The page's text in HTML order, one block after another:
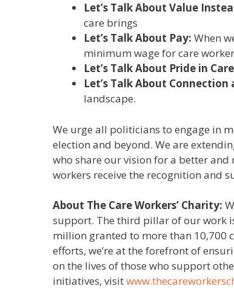
Let’s Talk About Value
care brings
Let’s Talk About Pay: When
minimum wage for care
Let’s Talk About Pride in
Let’s Talk About
landscape.
We urge all politicians to engage in
election and beyond. We are
who share our vision for a better and
workers receive the recognition and
About The Care Workers’ Charity:
support. The third pillar of our work
million granted to more than 10,700
efforts, we’re at the forefront of
on the lives of those who support
initiatives, visit